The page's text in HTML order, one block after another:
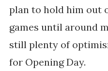
plan to hold him out
games until around
still plenty of
for Opening Day.